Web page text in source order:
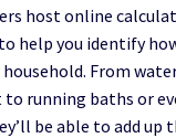
host online
help you identify
From
running baths or
be able to add